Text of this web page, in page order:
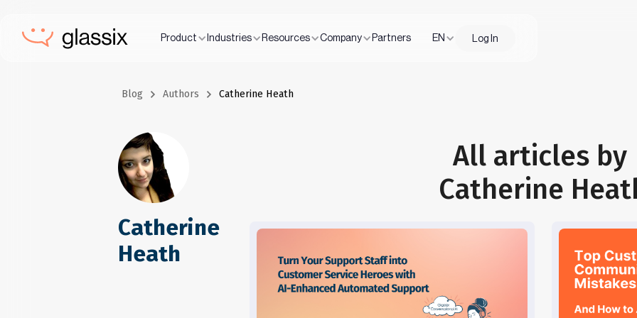
Product Industries Resources Company Partners EN Log In
Blog Authors Catherine Heath
Catherine
Heath
All articles by
Catherine